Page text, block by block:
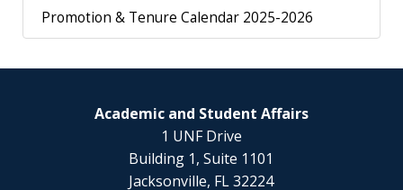
Promotion & Tenure Calendar 2025-2026
Academic and Student Affairs
1 UNF Drive
Building 1, Suite 1101
Jacksonville, FL 32224